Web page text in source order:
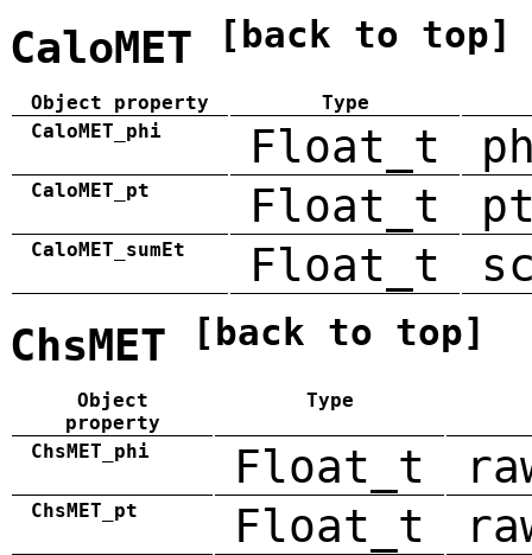
CaloMET [back to top]
Object property
Type
CaloMET_phi
Float_t
CaloMET_pt Float_t
CaloMET_sumEt Float_t
ChsMET [back to top]
Object
property
Type
ChsMET_phi Float_t
ChsMET_pt Float_t